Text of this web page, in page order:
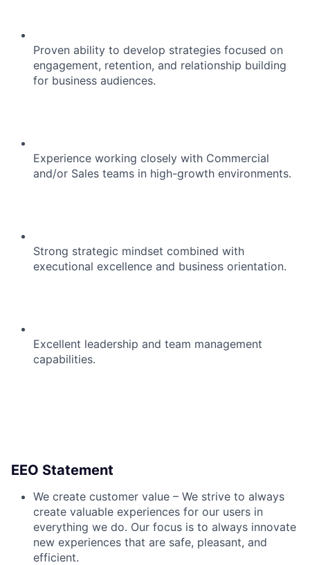
Proven ability to develop strategies focused on
engagement, retention, and relationship building
for business audiences.
Experience working closely with Commercial
and/or Sales teams in high-growth environments.
Strong strategic mindset combined with
executional excellence and business orientation.
Excellent leadership and team management
capabilities.
EEO Statement
We create customer value – We strive to always
create valuable experiences for our users in
everything we do. Our focus is to always innovate
new experiences that are safe, pleasant, and
efficient.